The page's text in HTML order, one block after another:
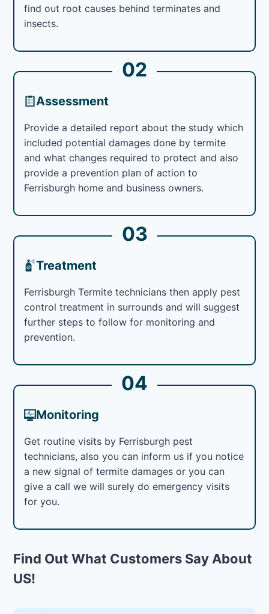
find out root causes behind terminates and
insects.
02
Assessment
Provide a detailed report about the study which
included potential damages done by termite
and what changes required to protect and also
provide a prevention plan of action to
Ferrisburgh home and business owners.
03
Treatment
Ferrisburgh Termite technicians then apply pest
control treatment in surrounds and will suggest
further steps to follow for monitoring and
prevention.
04
Monitoring
Get routine visits by Ferrisburgh pest
technicians, also you can inform us if you notice
a new signal of termite damages or you can
give a call we will surely do emergency visits
for you.
Find Out What Customers Say About
US!